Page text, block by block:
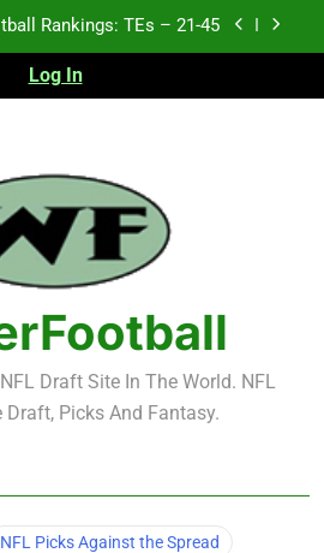
Rankings: TEs – 21-45
Rankings: TEs – 11-20
and Fantasy Football
Notes: Week 1
Rankings: TEs – 21-45
Rankings: TEs – 11-20
Rankings: TEs – Top 10
Log In
Draft Site In The World. NFL
Draft, Picks And Fantasy.
NFL Picks Against the Spread